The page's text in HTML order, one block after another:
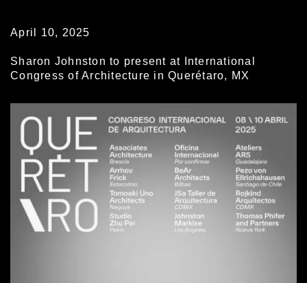
April 10, 2025
Sharon Johnston to present at International
Congress of Architecture in Querétaro, MX